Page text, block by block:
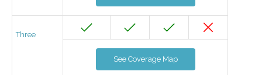
Three
See Coverage Map